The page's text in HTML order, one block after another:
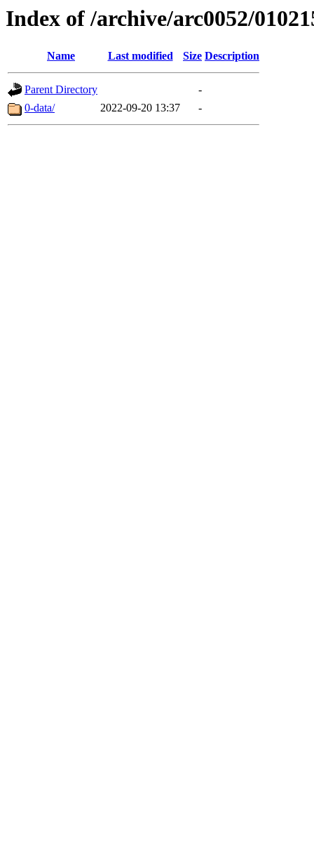
Index of /archive/arc0052/
Name Last modified Size Description
Parent Directory
-
0-data/
2022-09-20 13:37 -